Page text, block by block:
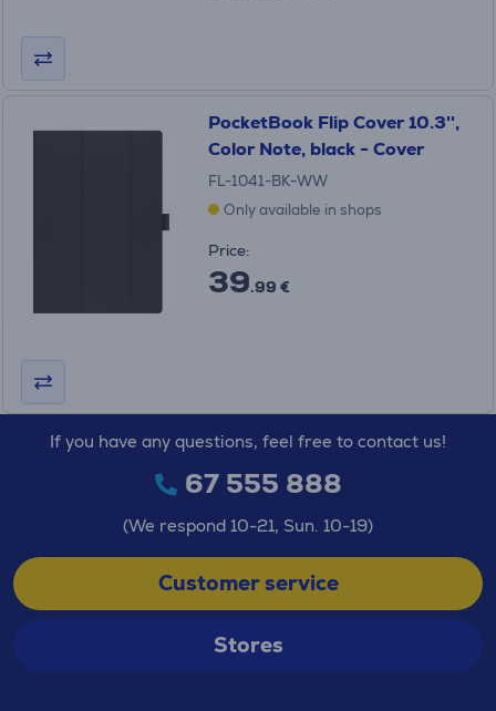
PocketBook Flip Cover 10.3'',
Color Note, black - Cover
FL-1041-BK-WW
Only available in shops
Price:
39.99 €
If you have any questions, feel free to contact us!
67 555 888
(We respond 10-21, Sun. 10-19)
Customer service
Stores